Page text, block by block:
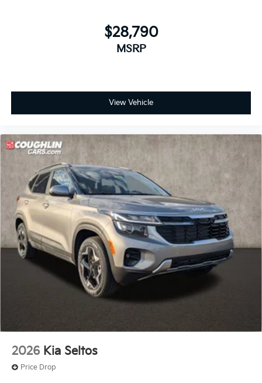
$28,790
MSRP
View Vehicle
2026 Kia Seltos
Price Drop